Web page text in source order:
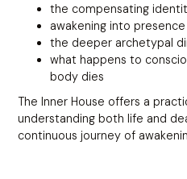
the compensating
awakening into
the deeper archetypal
what happens to
body dies
The Inner House offers a
understanding both life and
continuous journey of